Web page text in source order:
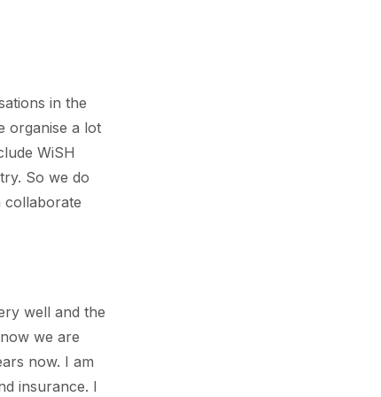
in the
organise a lot
WiSH
So we do
collaborate
well and the
we are
now. I am
insurance. I